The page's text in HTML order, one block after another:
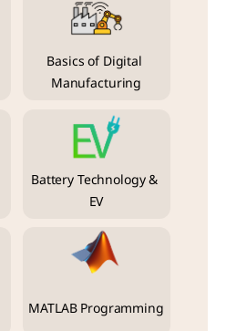
Basics of Digital
Manufacturing
Battery Technology &
EV
MATLAB Programming